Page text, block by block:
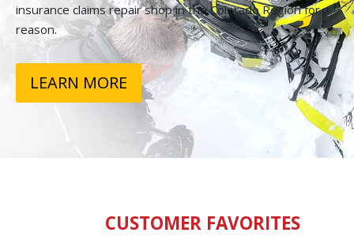
insurance claims repair shop in the Colorado Region for a
reason.
LEARN MORE
CUSTOMER FAVORITES